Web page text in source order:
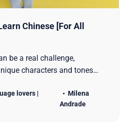
Chinese [For All
be a real challenge,
characters and tones
into this language becomes
with the help of language
lovers |
Milena
Andrade